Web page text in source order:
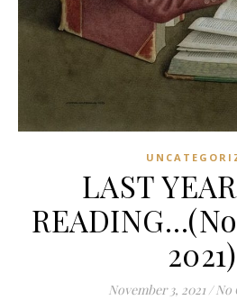
LAST
2021)
November 3, 2021 / No